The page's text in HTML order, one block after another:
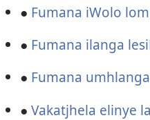
● Fumana iWolo
● Fumana ilanga
● Fumana
● Vakatjhela elinye